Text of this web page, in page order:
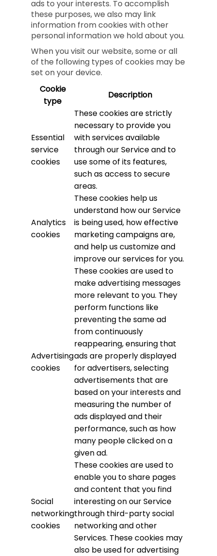
ads to your interests. To accomplish
these purposes, we also may link
information from cookies with other
personal information we hold about you.
When you visit our website, some or all
of the following types of cookies may be
set on your device.
Cookie
type
Description
Essential
service
cookies
These cookies are strictly
necessary to provide you
with services available
through our Service and to
use some of its features,
such as access to secure
areas.
Analytics
cookies
These cookies help us
understand how our Service
is being used, how effective
marketing campaigns are,
and help us customize and
improve our services for you.
Advertising
cookies
These cookies are used to
make advertising messages
more relevant to you. They
perform functions like
preventing the same ad
from continuously
reappearing, ensuring that
ads are properly displayed
for advertisers, selecting
advertisements that are
based on your interests and
measuring the number of
ads displayed and their
performance, such as how
many people clicked on a
given ad.
Social
networking
cookies
These cookies are used to
enable you to share pages
and content that you find
interesting on our Service
through third-party social
networking and other
Services. These cookies may
also be used for advertising